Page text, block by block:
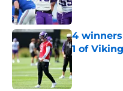
4
1 of